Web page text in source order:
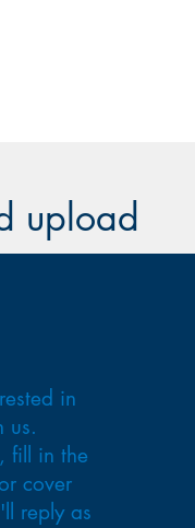
upload
in
us.
fill in the
cover
reply as